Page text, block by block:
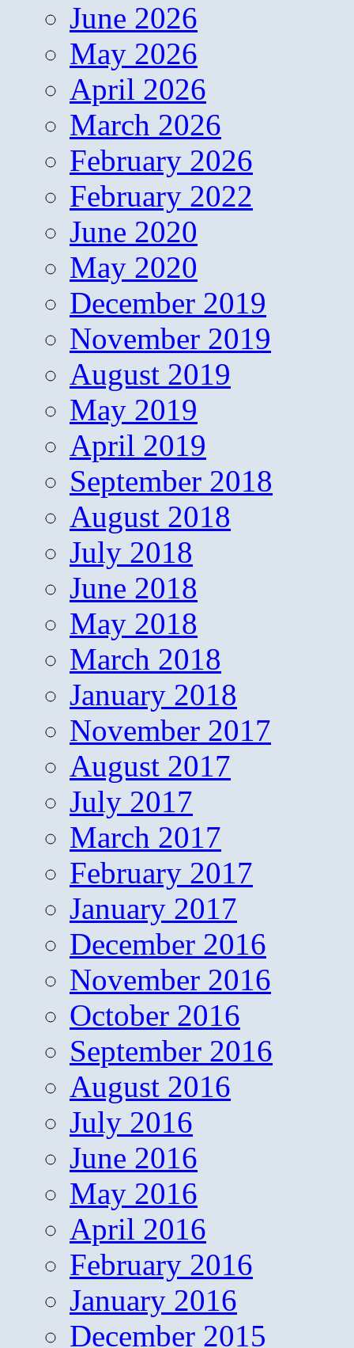
June 2026
May 2026
April 2026
March 2026
February 2026
February 2022
June 2020
May 2020
December 2019
November 2019
August 2019
May 2019
April 2019
September 2018
August 2018
July 2018
June 2018
May 2018
March 2018
January 2018
November 2017
August 2017
July 2017
March 2017
February 2017
January 2017
December 2016
November 2016
October 2016
September 2016
August 2016
July 2016
June 2016
May 2016
April 2016
February 2016
January 2016
December 2015